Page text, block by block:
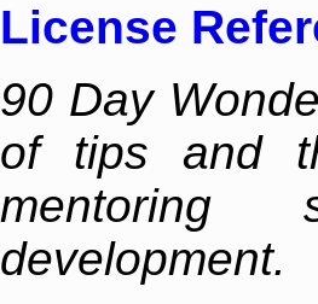
License
90 Day
of tips and
mentoring
development.